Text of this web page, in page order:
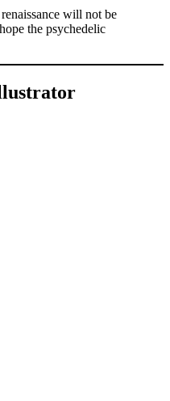
will not be
the psychedelic